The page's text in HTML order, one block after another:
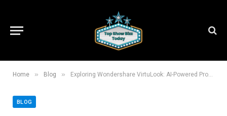
Home » Blog » Exploring Wondershare VirtuLook: AI-Powered Product Image Generation
BLOG